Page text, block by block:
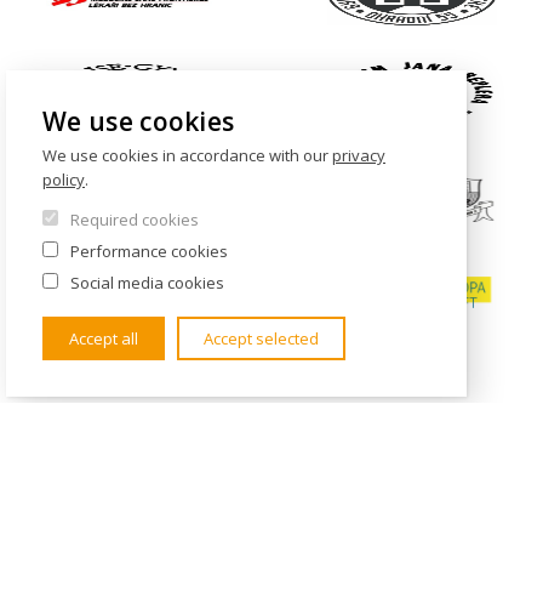
We use cookies
We use cookies in accordance with ourprivacy
policy.
Required cookies
Performance cookies
Social media cookies
Accept all Accept selected